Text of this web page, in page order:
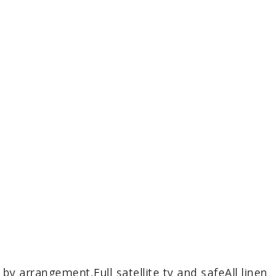
arrangement.Full satellite tv and safeAll linen